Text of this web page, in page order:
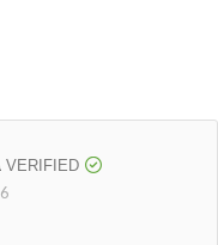
VERIFIED